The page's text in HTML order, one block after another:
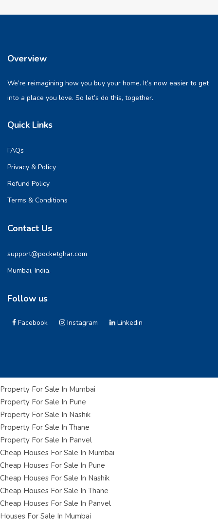
Overview
We’re reimagining how you buy your home. It’s now easier to get
into a place you love. So let’s do this, together.
Quick Links
FAQs
Privacy & Policy
Refund Policy
Terms & Conditions
Contact Us
support@pocketghar.com
Mumbai, India.
Follow us
Facebook Instagram Linkedin
Property For Sale In Mumbai
Property For Sale In Pune
Property For Sale In Nashik
Property For Sale In Thane
Property For Sale In Panvel
Cheap Houses For Sale In Mumbai
Cheap Houses For Sale In Pune
Cheap Houses For Sale In Nashik
Cheap Houses For Sale In Thane
Cheap Houses For Sale In Panvel
Houses For Sale In Mumbai